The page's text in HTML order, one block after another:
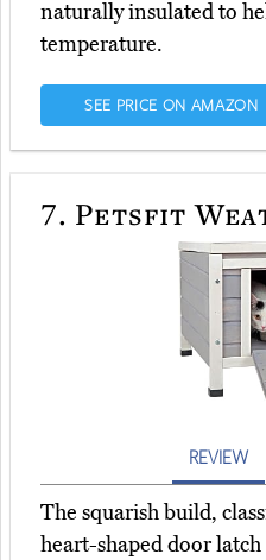
naturally insulated to
temperature.
SEE PRICE ON AMAZON
7. Petsfit
REVIEW
The squarish build,
heart-shaped door